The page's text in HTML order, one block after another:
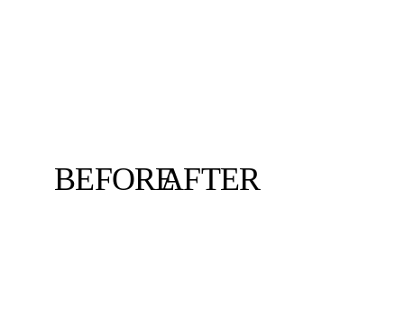
BEFOREAFTER